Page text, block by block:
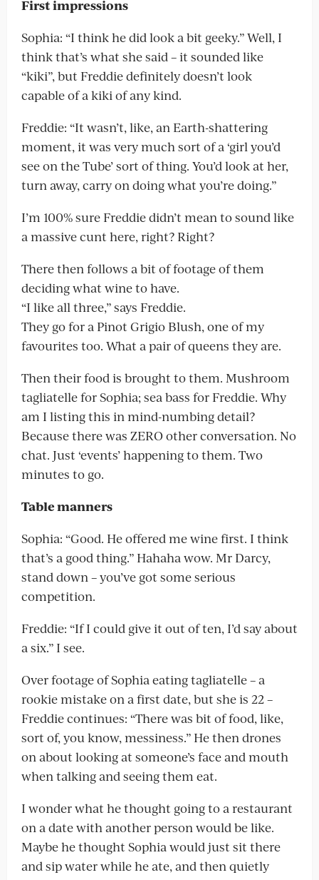
First impressions
Sophia: “I think he did look a bit geeky.” Well, I
think that’s what she said – it sounded like
“kiki”, but Freddie definitely doesn’t look
capable of a kiki of any kind.
Freddie: “It wasn’t, like, an Earth-shattering
moment, it was very much sort of a ‘girl you’d
see on the Tube’ sort of thing. You’d look at her,
turn away, carry on doing what you’re doing.”
I’m 100% sure Freddie didn’t mean to sound like
a massive cunt here, right? Right?
There then follows a bit of footage of them
deciding what wine to have.
“I like all three,” says Freddie.
They go for a Pinot Grigio Blush, one of my
favourites too. What a pair of queens they are.
Then their food is brought to them. Mushroom
tagliatelle for Sophia; sea bass for Freddie. Why
am I listing this in mind-numbing detail?
Because there was ZERO other conversation. No
chat. Just ‘events’ happening to them. Two
minutes to go.
Table manners
Sophia: “Good. He offered me wine first. I think
that’s a good thing.” Hahaha wow. Mr Darcy,
stand down – you’ve got some serious
competition.
Freddie: “If I could give it out of ten, I’d say about
a six.” I see.
Over footage of Sophia eating tagliatelle – a
rookie mistake on a first date, but she is 22 –
Freddie continues: “There was bit of food, like,
sort of, you know, messiness.” He then drones
on about looking at someone’s face and mouth
when talking and seeing them eat.
I wonder what he thought going to a restaurant
on a date with another person would be like.
Maybe he thought Sophia would just sit there
and sip water while he ate, and then quietly